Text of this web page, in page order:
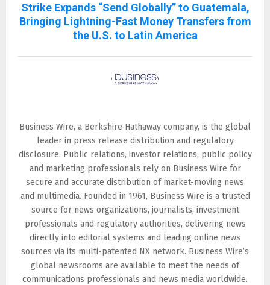
Strike Expands “Send Globally” to Guatemala,
Bringing Lightning-Fast Money Transfers from
the U.S. to Latin America
Business Wire, a Berkshire Hathaway company, is the global
leader in press release distribution and regulatory
disclosure. Public relations, investor relations, public policy
and marketing professionals rely on Business Wire for
secure and accurate distribution of market-moving news
and multimedia. Founded in 1961, Business Wire is a trusted
source for news organizations, journalists, investment
professionals and regulatory authorities, delivering news
directly into editorial systems and leading online news
sources via its multi-patented NX network. Business Wire’s
global newsrooms are available to meet the needs of
communications professionals and news media worldwide.